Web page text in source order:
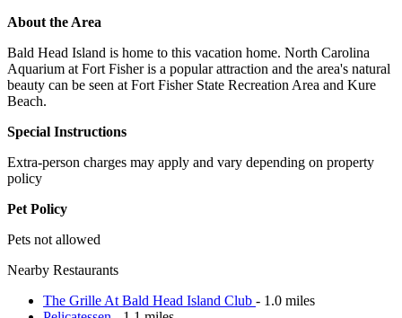
About the Area
Bald Head Island is home to this vacation home. North Carolina
Aquarium at Fort Fisher is a popular attraction and the area's natural
beauty can be seen at Fort Fisher State Recreation Area and Kure
Beach.
Special Instructions
Extra-person charges may apply and vary depending on property
policy
Pet Policy
Pets not allowed
Nearby Restaurants
The Grille At Bald Head Island Club - 1.0 miles